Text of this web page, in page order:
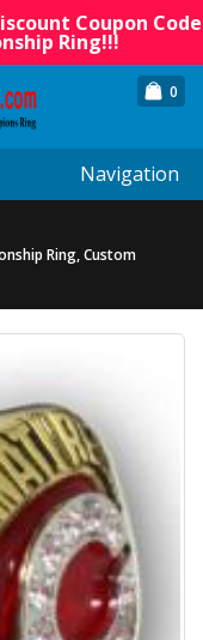
Coupon Code
Ring!!!
0
Navigation
Ring, Custom